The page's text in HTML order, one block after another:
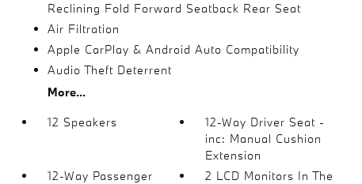
Reclining Fold Forward Seatback Rear Seat
Air Filtration
Apple CarPlay & Android Auto Compatibility
Audio Theft Deterrent
More...
12 Speakers
12-Way Driver Seat -
inc: Manual Cushion
Extension
12-Way Passenger
2 LCD Monitors In The